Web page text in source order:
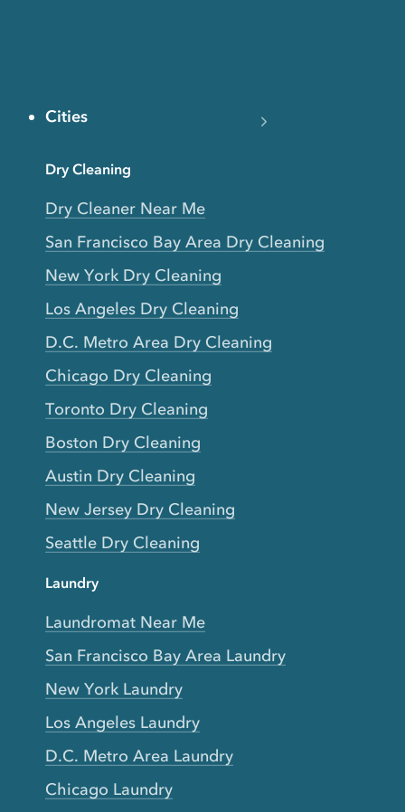
Cities
Dry Cleaning
Dry Cleaner Near Me
San Francisco Bay Area Dry Cleaning
New York Dry Cleaning
Los Angeles Dry Cleaning
D.C. Metro Area Dry Cleaning
Chicago Dry Cleaning
Toronto Dry Cleaning
Boston Dry Cleaning
Austin Dry Cleaning
New Jersey Dry Cleaning
Seattle Dry Cleaning
Laundry
Laundromat Near Me
San Francisco Bay Area Laundry
New York Laundry
Los Angeles Laundry
D.C. Metro Area Laundry
Chicago Laundry